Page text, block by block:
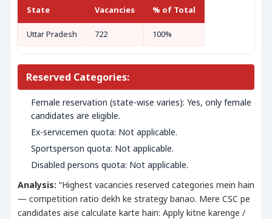
State Vacancies % of Total
Uttar Pradesh 722 100%
Reserved Categories:
Female reservation (state-wise varies): Yes, only female
candidates are eligible.
Ex-servicemen quota: Not applicable.
Sportsperson quota: Not applicable.
Disabled persons quota: Not applicable.
Analysis: “Highest vacancies reserved categories mein hain
— competition ratio dekh ke strategy banao. Mere CSC pe
candidates aise calculate karte hain: Apply kitne karenge /